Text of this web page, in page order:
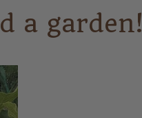
a garden!